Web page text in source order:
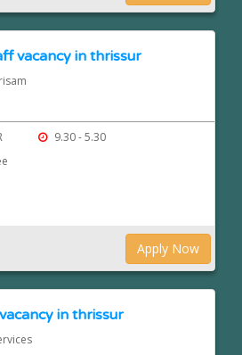
vacancy in thrissur
9.30 - 5.30
Apply Now
in thrissur